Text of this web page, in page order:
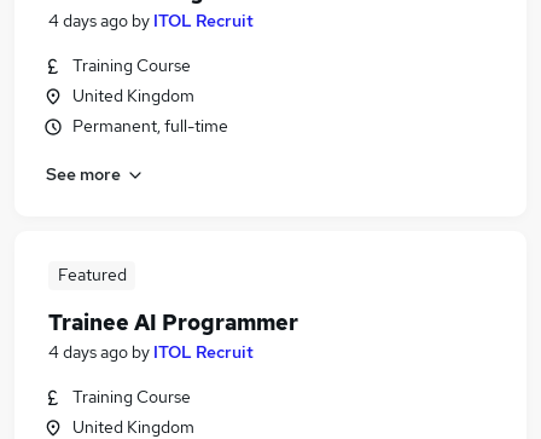
4 days ago by ITOL Recruit
Training Course
United Kingdom
Permanent, full-time
See more
Featured
Trainee AI Programmer
4 days ago by ITOL Recruit
Training Course
United Kingdom